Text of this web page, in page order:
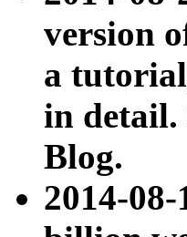
version
a
in detail.
Blog.
2014-08-